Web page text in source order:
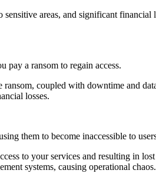
sensitive areas, and significant
a ransom to regain access.
coupled with downtime and
losses.
them to become inaccessible to
to your services and resulting in
systems, causing operational chaos.